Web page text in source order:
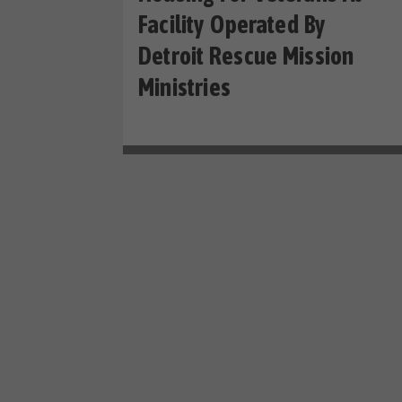
Facility Operated By
Detroit Rescue Mission
Ministries